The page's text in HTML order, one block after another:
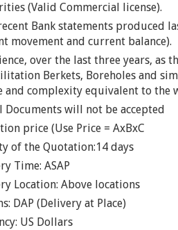
(Valid Commercial license).
Bank statements produced
movement and current balance).
over the last three years,
Berkets, Boreholes and
and complexity equivalent to the
Documents will not be accepted
price (Use Price = AxBxC
of the Quotation:14 days
Time: ASAP
Location: Above locations
DAP (Delivery at Place)
US Dollars